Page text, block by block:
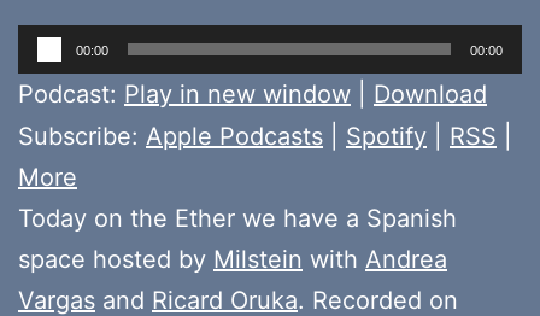
Audio
Player
00:00 00:00
Podcast: Play in new window
Download
Subscribe: Apple Podcasts Spotify RSS
More
Today on the Ether we have a Spanish
space hosted by Milstein with Andrea
Vargas and Ricard Oruka. Recorded on